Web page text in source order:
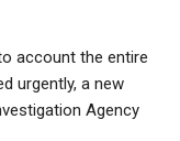
account the entire
urgently, a new
Agency